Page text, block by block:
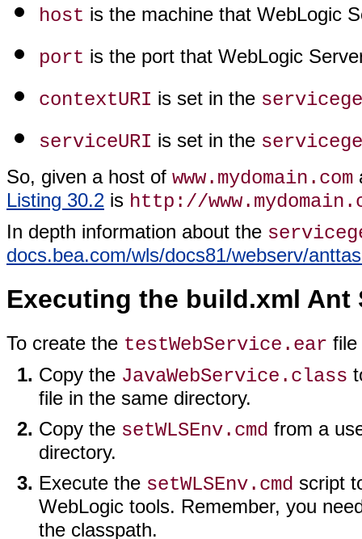
host is the machine that WebLogic
port is the port that WebLogic
contextURI is set in the
serviceURI is set in the
So, given a host of www.mydomain.com
Listing 30.2 is http://
In depth information about the
docs.bea.com/wls/docs81/webserv/
Executing the build.xml Ant
To create the testWebService.ear file
Copy the JavaWebService.class
file in the same directory.
Copy the setWLSEnv.cmd from a
directory.
Execute the setWLSEnv.cmd script
WebLogic tools. Remember, you
the classpath.